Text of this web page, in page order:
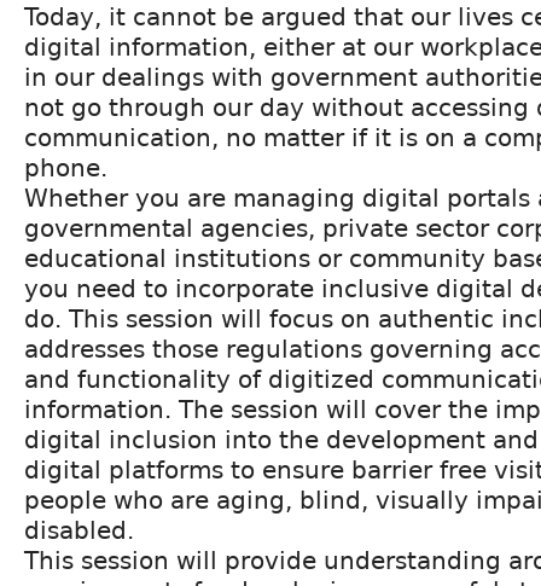
Today, it cannot be argued that our lives
digital information, either at our
in our dealings with government
not go through our day without accessing
communication, no matter if it is on a
phone.
Whether you are managing digital portals
governmental agencies, private sector
educational institutions or community
you need to incorporate inclusive digital
do. This session will focus on authentic
addresses those regulations governing
and functionality of digitized
information. The session will cover the
digital inclusion into the development
digital platforms to ensure barrier free
people who are aging, blind, visually
disabled.
This session will provide understanding